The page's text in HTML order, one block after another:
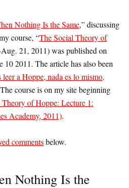
Nothing Is the Same,” discussing
course, “The Social Theory of
21, 2011) was published on
10 2011. The article has also been
leer a Hoppe, nada es lo mismo.
course is on my site beginning
of Hoppe: Lecture 1:
Academy, 2011).
commentsbelow.
Nothing Is the